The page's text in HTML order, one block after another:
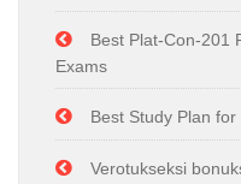
Best Plat-Con-201
Exams
Best Study Plan
Verotukseksi